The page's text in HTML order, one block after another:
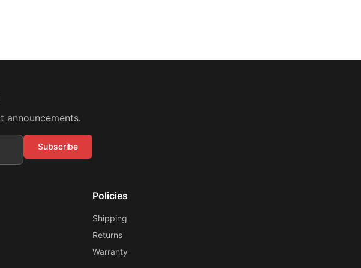
announcements.
Subscribe
Policies
Shipping
Returns
Warranty